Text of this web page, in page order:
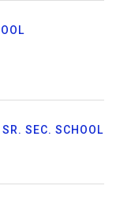
SEC. SCHOOL